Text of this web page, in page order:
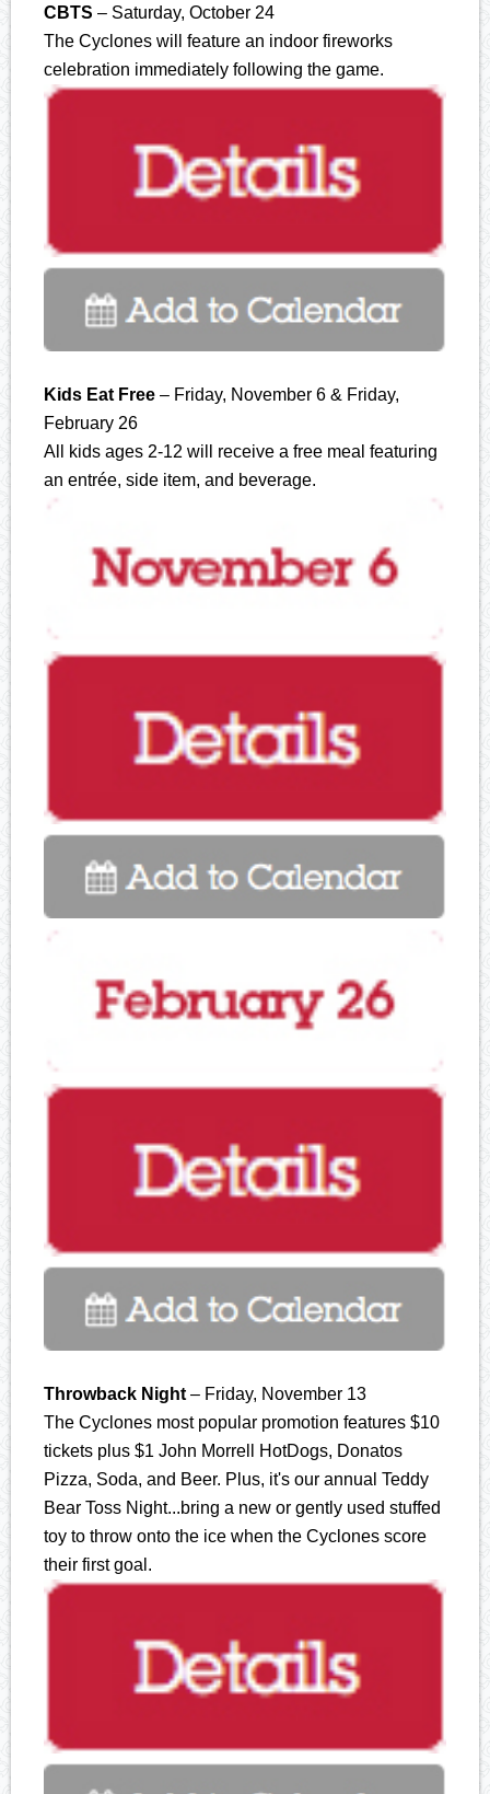
CBTS – Saturday, October 24
The Cyclones will feature an indoor fireworks
celebration immediately following the game.
Kids Eat Free – Friday, November 6 & Friday,
February 26
All kids ages 2-12 will receive a free meal featuring
an entrée, side item, and beverage.
Throwback Night – Friday, November 13
The Cyclones most popular promotion features $10
tickets plus $1 John Morrell HotDogs, Donatos
Pizza, Soda, and Beer. Plus, it's our annual Teddy
Bear Toss Night...bring a new or gently used stuffed
toy to throw onto the ice when the Cyclones score
their first goal.